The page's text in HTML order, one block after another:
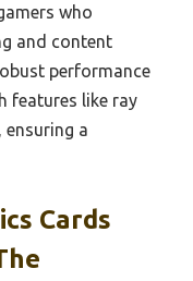
who
and content
performance
features like ray
a
Cards